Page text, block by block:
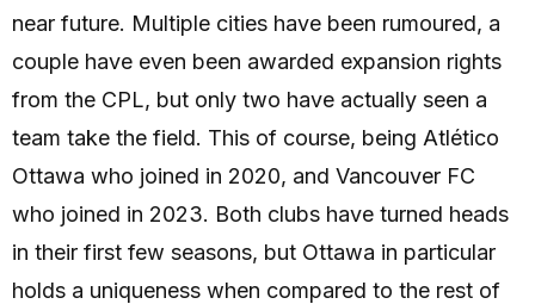
near future. Multiple cities have been rumoured, a
couple have even been awarded expansion rights
from the CPL, but only two have actually seen a
team take the field. This of course, being Atlético
Ottawa who joined in 2020, and Vancouver FC
who joined in 2023. Both clubs have turned heads
in their first few seasons, but Ottawa in particular
holds a uniqueness when compared to the rest of